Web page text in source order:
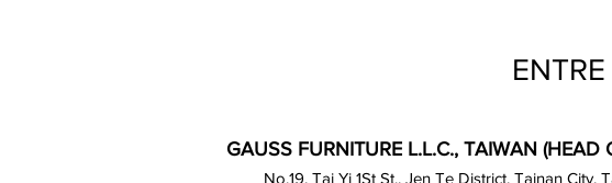
GAUSS FURNITURE L.L.C., TAIWAN (HEAD
No.19, Tai Yi 1St St., Jen Te District, Tainan City,